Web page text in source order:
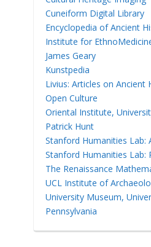
Cuneiform Digital Library
Encyclopedia of Ancient
Institute for
James Geary
Kunstpedia
Livius: Articles on Ancient
Open Culture
Oriental Institute,
Patrick Hunt
Stanford Humanities Lab:
Stanford Humanities Lab:
The Renaissance
UCL Institute of
University Museum,
Pennsylvania